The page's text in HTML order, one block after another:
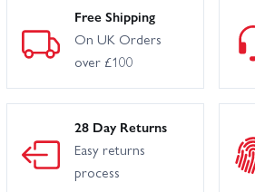
Free Shipping
On UK Orders
over £100
28 Day Returns
Easy returns
process